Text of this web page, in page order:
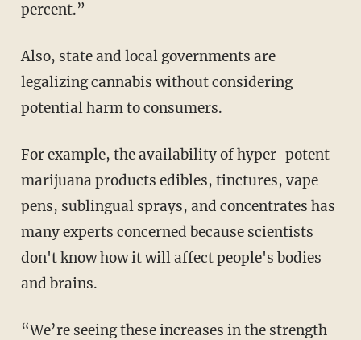
percent.”
Also, state and local governments are
legalizing cannabis without considering
potential harm to consumers.
For example, the availability of hyper-potent
marijuana products edibles, tinctures, vape
pens, sublingual sprays, and concentrates has
many experts concerned because scientists
don't know how it will affect people's bodies
and brains.
“We’re seeing these increases in the strength